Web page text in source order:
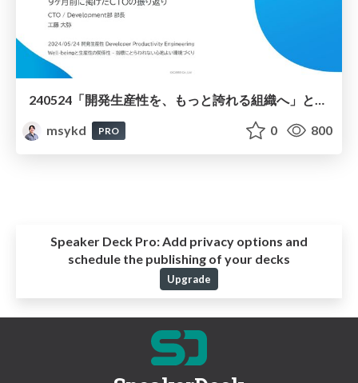
msykd
PRO 0 800
Speaker Deck Pro:Add privacy options and
schedule the publishing of your decks
Upgrade